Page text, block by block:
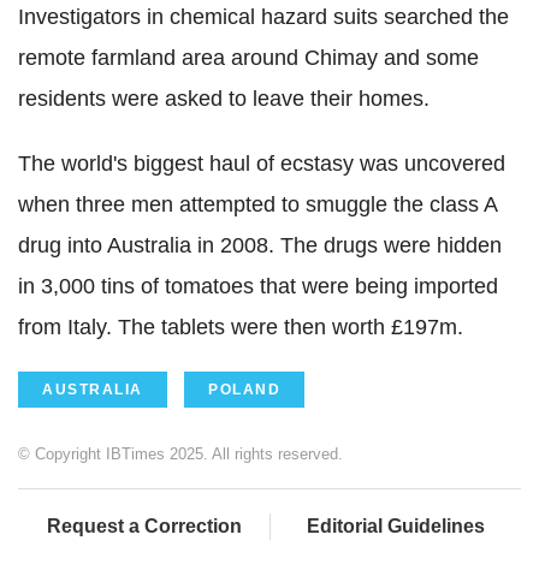
Investigators in chemical hazard suits searched the
remote farmland area around Chimay and some
residents were asked to leave their homes.
The world's biggest haul of ecstasy was uncovered
when three men attempted to smuggle the class A
drug into Australia in 2008. The drugs were hidden
in 3,000 tins of tomatoes that were being imported
from Italy. The tablets were then worth £197m.
AUSTRALIA POLAND
© Copyright IBTimes 2025. All rights reserved.
Request a Correction Editorial Guidelines